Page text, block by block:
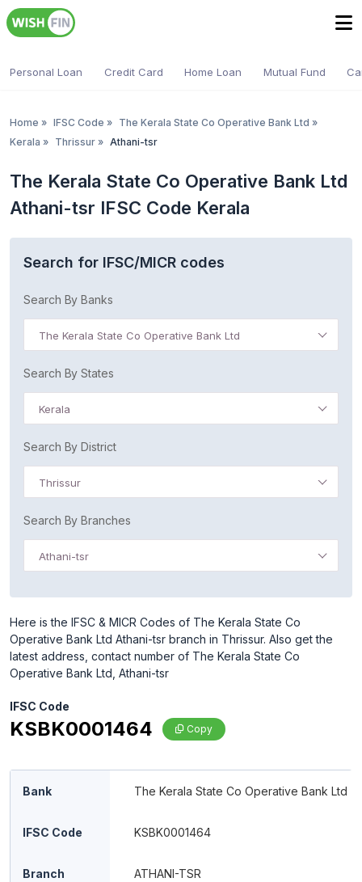
Personal Loan Credit Card Home Loan Mutual Fund
Home » IFSC Code » The Kerala State Co Operative Bank Ltd »
Kerala » Thrissur » Athani-tsr
The Kerala State Co Operative Bank Ltd
Athani-tsr IFSC Code Kerala
Search for IFSC/MICR codes
Search By Banks
The Kerala State Co Operative Bank Ltd
Search By States
Kerala
Search By District
Thrissur
Search By Branches
Athani-tsr
Here is the IFSC & MICR Codes of The Kerala State Co
Operative Bank Ltd Athani-tsr branch in Thrissur. Also get the
latest address, contact number of The Kerala State Co
Operative Bank Ltd, Athani-tsr
IFSC Code
KSBK0001464 Copy
Bank The Kerala State Co Operative Bank Ltd
IFSC Code KSBK0001464
Branch ATHANI-TSR